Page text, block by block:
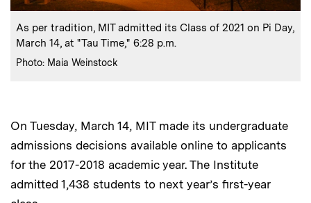
Caption:
As per tradition, MIT admitted its Class of 2021 on Pi Day,
March 14, at "Tau Time," 6:28 p.m.
Credits :
Photo: Maia Weinstock
On Tuesday, March 14, MIT made its undergraduate
admissions decisions available online to applicants
for the 2017-2018 academic year. The Institute
admitted 1,438 students to next year’s first-year